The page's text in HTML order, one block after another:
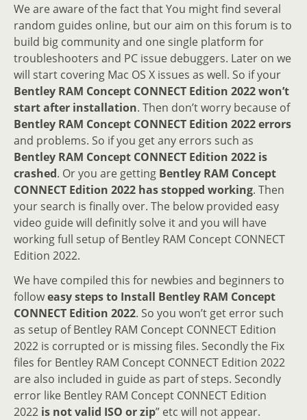
We are aware of the fact that You might find several
random guides online, but our aim on this forum is to
build big community and one single platform for
troubleshooters and PC issue debuggers. Later on we
will start covering Mac OS X issues as well. So if your
Bentley RAM Concept CONNECT Edition 2022 won’t
start after installation. Then don’t worry because of
Bentley RAM Concept CONNECT Edition 2022 errors
and problems. So if you get any errors such as
Bentley RAM Concept CONNECT Edition 2022 is
crashed. Or you are getting Bentley RAM Concept
CONNECT Edition 2022 has stopped working. Then
your search is finally over. The below provided easy
video guide will definitly solve it and you will have
working full setup of Bentley RAM Concept CONNECT
Edition 2022.
We have compiled this for newbies and beginners to
followeasy steps to Install Bentley RAM Concept
CONNECT Edition 2022. So you won’t get error such
as setup of Bentley RAM Concept CONNECT Edition
2022 is corrupted or is missing files. Secondly the Fix
files for Bentley RAM Concept CONNECT Edition 2022
are also included in guide as part of steps. Secondly
error like Bentley RAM Concept CONNECT Edition
2022 is not valid ISO or zip” etc will not appear.